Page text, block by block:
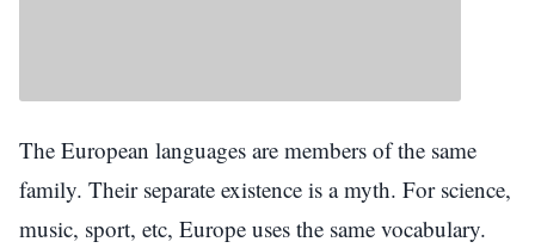
The European languages are members of the same
family. Their separate existence is a myth. For science,
music, sport, etc, Europe uses the same vocabulary.